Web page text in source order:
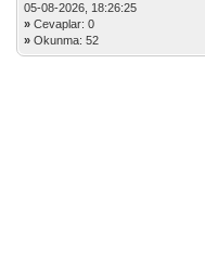
05-08-2026, 18:26:25
» Cevaplar: 0
» Okunma: 52